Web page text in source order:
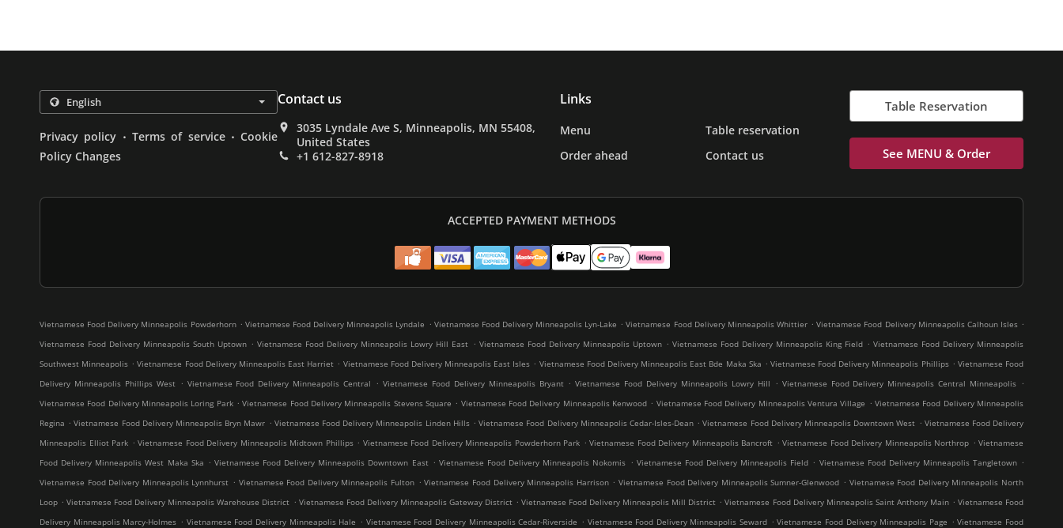
Privacy policy . Terms of service . Cookie
Policy Changes
Contact us
3035 Lyndale Ave S, Minneapolis, MN 55408,
United States
+1 612-827-8918
Links
Menu
Table reservation
Order ahead
Contact us
Table Reservation
See MENU & Order
ACCEPTED PAYMENT METHODS
Vietnamese Food Delivery Minneapolis Powderhorn . Vietnamese Food Delivery Minneapolis Lyndale . Vietnamese Food Delivery Minneapolis Lyn-Lake . Vietnamese Food Delivery Minneapolis Whittier . Vietnamese Food Delivery Minneapolis Calhoun Isles .
Vietnamese Food Delivery Minneapolis South Uptown . Vietnamese Food Delivery Minneapolis Lowry Hill East . Vietnamese Food Delivery Minneapolis Uptown . Vietnamese Food Delivery Minneapolis King Field . Vietnamese Food Delivery Minneapolis
Southwest Minneapolis . Vietnamese Food Delivery Minneapolis East Harriet . Vietnamese Food Delivery Minneapolis East Isles . Vietnamese Food Delivery Minneapolis East Bde Maka Ska . Vietnamese Food Delivery Minneapolis Phillips . Vietnamese Food
Delivery Minneapolis Phillips West . Vietnamese Food Delivery Minneapolis Central . Vietnamese Food Delivery Minneapolis Bryant . Vietnamese Food Delivery Minneapolis Lowry Hill . Vietnamese Food Delivery Minneapolis Central Minneapolis .
Vietnamese Food Delivery Minneapolis Loring Park . Vietnamese Food Delivery Minneapolis Stevens Square . Vietnamese Food Delivery Minneapolis Kenwood . Vietnamese Food Delivery Minneapolis Ventura Village . Vietnamese Food Delivery Minneapolis
Regina . Vietnamese Food Delivery Minneapolis Bryn Mawr . Vietnamese Food Delivery Minneapolis Linden Hills . Vietnamese Food Delivery Minneapolis Cedar-Isles-Dean . Vietnamese Food Delivery Minneapolis Downtown West . Vietnamese Food Delivery
Minneapolis Elliot Park . Vietnamese Food Delivery Minneapolis Midtown Phillips . Vietnamese Food Delivery Minneapolis Powderhorn Park . Vietnamese Food Delivery Minneapolis Bancroft . Vietnamese Food Delivery Minneapolis Northrop . Vietnamese
Food Delivery Minneapolis West Maka Ska . Vietnamese Food Delivery Minneapolis Downtown East . Vietnamese Food Delivery Minneapolis Nokomis . Vietnamese Food Delivery Minneapolis Field . Vietnamese Food Delivery Minneapolis Tangletown .
Vietnamese Food Delivery Minneapolis Lynnhurst . Vietnamese Food Delivery Minneapolis Fulton . Vietnamese Food Delivery Minneapolis Harrison . Vietnamese Food Delivery Minneapolis Sumner-Glenwood . Vietnamese Food Delivery Minneapolis North
Loop . Vietnamese Food Delivery Minneapolis Warehouse District . Vietnamese Food Delivery Minneapolis Gateway District . Vietnamese Food Delivery Minneapolis Mill District . Vietnamese Food Delivery Minneapolis Saint Anthony Main . Vietnamese Food
Delivery Minneapolis Marcy-Holmes . Vietnamese Food Delivery Minneapolis Hale . Vietnamese Food Delivery Minneapolis Cedar-Riverside . Vietnamese Food Delivery Minneapolis Seward . Vietnamese Food Delivery Minneapolis Page . Vietnamese Food